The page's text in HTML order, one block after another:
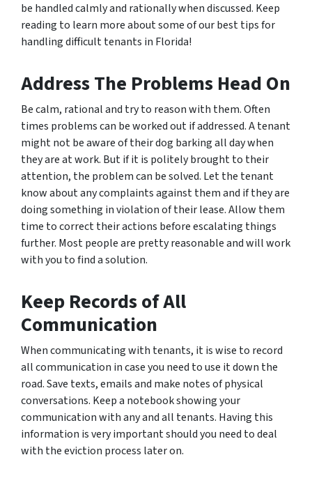
be handled calmly and rationally when discussed. Keep
reading to learn more about some of our best tips for
handling difficult tenants in Florida!
Address The Problems Head On
Be calm, rational and try to reason with them. Often
times problems can be worked out if addressed. A tenant
might not be aware of their dog barking all day when
they are at work. But if it is politely brought to their
attention, the problem can be solved. Let the tenant
know about any complaints against them and if they are
doing something in violation of their lease. Allow them
time to correct their actions before escalating things
further. Most people are pretty reasonable and will work
with you to find a solution.
Keep Records of All
Communication
When communicating with tenants, it is wise to record
all communication in case you need to use it down the
road. Save texts, emails and make notes of physical
conversations. Keep a notebook showing your
communication with any and all tenants. Having this
information is very important should you need to deal
with the eviction process later on.